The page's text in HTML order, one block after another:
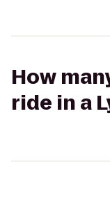
How
ride in a